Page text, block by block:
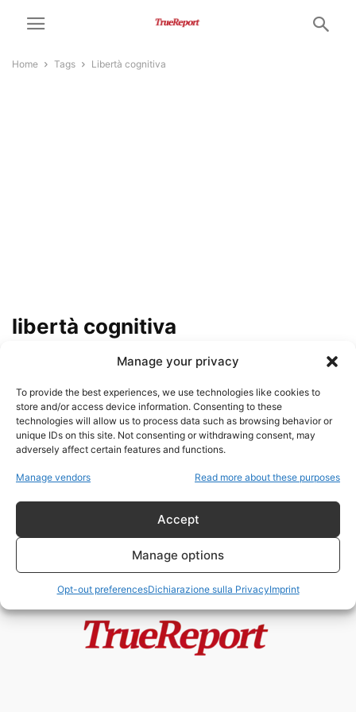
Manage your privacy
To provide the best experiences, we use technologies like cookies to
store and/or access device information. Consenting to these
technologies will allow us to process data such as browsing behavior or
unique IDs on this site. Not consenting or withdrawing consent, may
adversely affect certain features and functions.
Manage vendors Read more about these purposes
Accept
Manage options
Opt-out preferencesDichiarazione sulla PrivacyImprint
Home Tags Libertà cognitiva
libertà cognitiva
Vaticano, Palantir e Anthropic: la
e...
admin - 21 Maggio 2026
Anthropic, Pentagono e Vaticano:
anatomia critica di una narrativa
costruita per...